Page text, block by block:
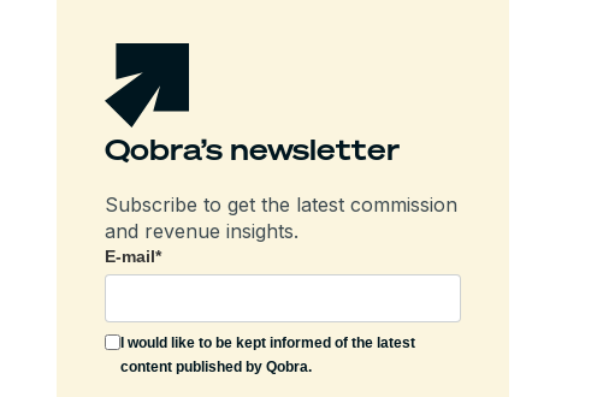
Qobra’s newsletter
Subscribe to get the latest commission
and revenue insights.
E-mail*
I would like to be kept informed of the latest
content published by Qobra.